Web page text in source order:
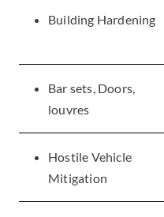
Building Hardening
Bar sets, Doors,
louvres
Hostile Vehicle
Mitigation